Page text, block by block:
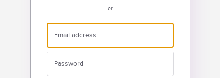
or